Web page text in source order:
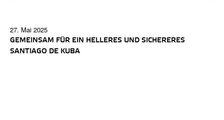
27. Mai 2025
GEMEINSAM FÜR EIN HELLERES UND SICHERERES
SANTIAGO DE KUBA